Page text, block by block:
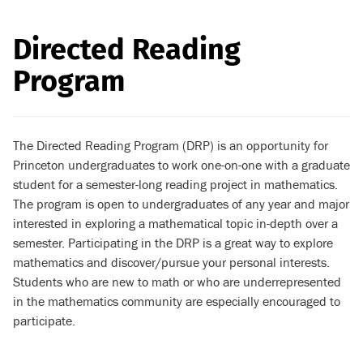
Directed Reading
Program
The Directed Reading Program (DRP) is an opportunity for
Princeton undergraduates to work one-on-one with a graduate
student for a semester-long reading project in mathematics.
The program is open to undergraduates of any year and major
interested in exploring a mathematical topic in-depth over a
semester. Participating in the DRP is a great way to explore
mathematics and discover/pursue your personal interests.
Students who are new to math or who are underrepresented
in the mathematics community are especially encouraged to
participate.